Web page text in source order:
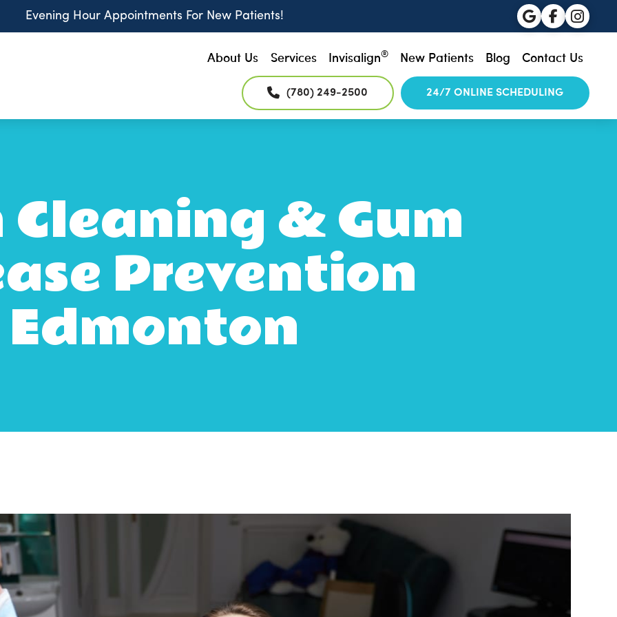
Evening Hour Appointments For New Patients!
About Us Services Invisalign® New Patients Blog Contact Us
(780) 249-2500 24/7 ONLINE SCHEDULING
& Gum
Prevention
Edmonton